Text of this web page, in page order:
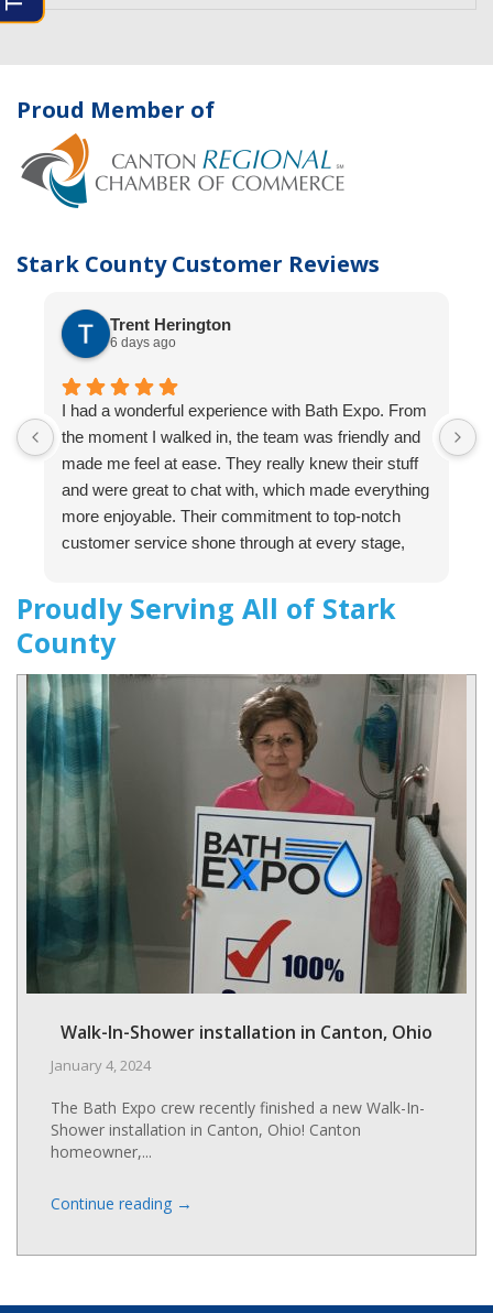
Proud Member of
Stark County Customer Reviews
Trent Herington
6 days ago
I had a wonderful experience with Bath Expo. From
the moment I walked in, the team was friendly and
made me feel at ease. They really knew their stuff
and were great to chat with, which made everything
more enjoyable. Their commitment to top-notch
customer service shone through at every stage,
throughout the entire process. I would definitely
recommend them to anyone, including my friends
and family! For any upcoming projects, Bath Expo
will be my first choice for sure.
Proudly Serving All of Stark
County
Walk-In-Shower installation in Canton, Ohio
January 4, 2024
The Bath Expo crew recently finished a new Walk-In-
Shower installation in Canton, Ohio! Canton
homeowner,...
Continue reading →